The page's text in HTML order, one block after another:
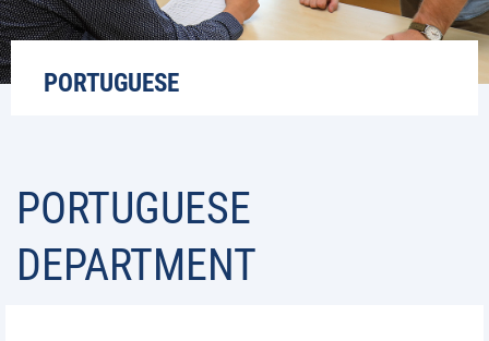
PORTUGUESE
PORTUGUESE
DEPARTMENT